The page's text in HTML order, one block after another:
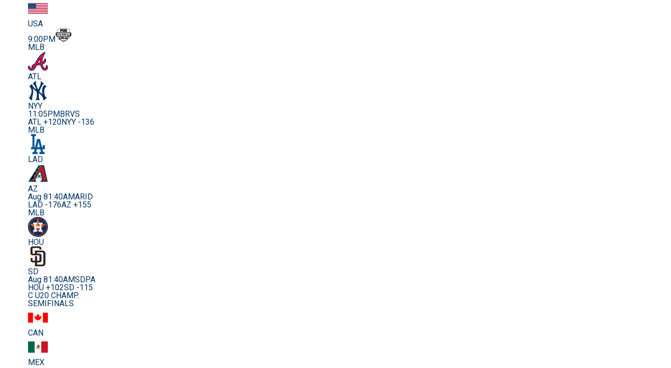
USA
9:00PM
MLB
ATL
NYY
11:05PM BRVS
ATL +120NYY -136
MLB
LAD
AZ
Aug 81:40AMARID
LAD -176AZ +155
MLB
HOU
SD
Aug 81:40AMSDPA
HOU +102SD -115
C U20 CHAMP.
SEMIFINALS
CAN
MEX